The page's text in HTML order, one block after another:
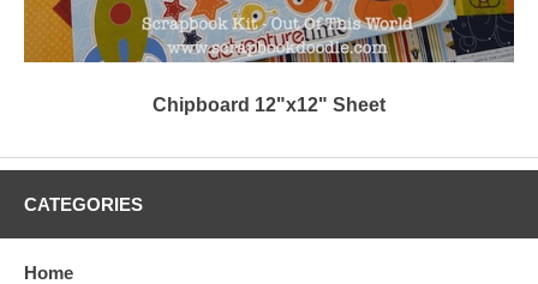
Chipboard 12"x12" Sheet
CATEGORIES
Home